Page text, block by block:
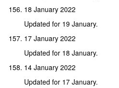
18 January 2022
Updated for 19 January.
17 January 2022
Updated for 18 January.
14 January 2022
Updated for 17 January.